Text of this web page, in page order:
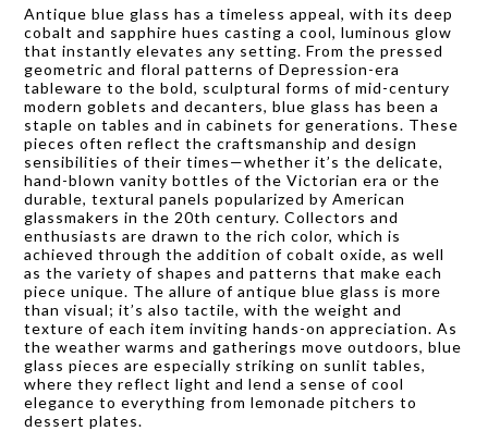
Antique blue glass has a timeless appeal, with its deep
cobalt and sapphire hues casting a cool, luminous glow
that instantly elevates any setting. From the pressed
geometric and floral patterns of Depression-era
tableware to the bold, sculptural forms of mid-century
modern goblets and decanters, blue glass has been a
staple on tables and in cabinets for generations. These
pieces often reflect the craftsmanship and design
sensibilities of their times—whether it’s the delicate,
hand-blown vanity bottles of the Victorian era or the
durable, textural panels popularized by American
glassmakers in the 20th century. Collectors and
enthusiasts are drawn to the rich color, which is
achieved through the addition of cobalt oxide, as well
as the variety of shapes and patterns that make each
piece unique. The allure of antique blue glass is more
than visual; it’s also tactile, with the weight and
texture of each item inviting hands-on appreciation. As
the weather warms and gatherings move outdoors, blue
glass pieces are especially striking on sunlit tables,
where they reflect light and lend a sense of cool
elegance to everything from lemonade pitchers to
dessert plates.